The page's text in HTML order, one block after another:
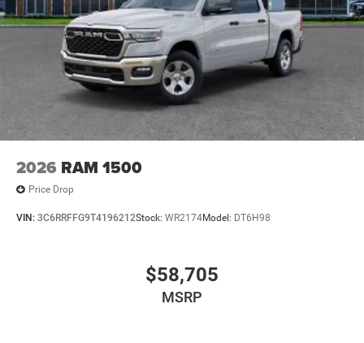
2026 RAM 1500
Price Drop
VIN: 3C6RRFFG9T4196212Stock: WR2174Model: DT6H98
$58,705
MSRP